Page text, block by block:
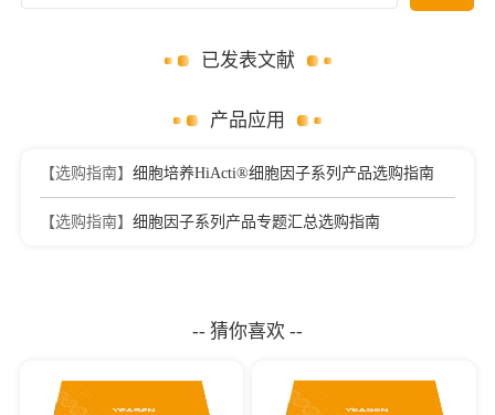
已发表文献
产品应用
【选购指南】 细胞培养HiActi®细胞因子系列产品选购指南
【选购指南】 细胞因子系列产品专题汇总选购指南
-- 猜你喜欢 --